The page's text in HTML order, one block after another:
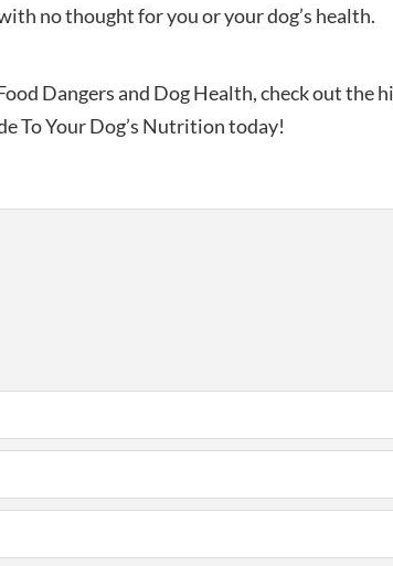
no thought for you or your dog’s health.
Dangers and Dog Health, check out the
To Your Dog’s Nutrition today!